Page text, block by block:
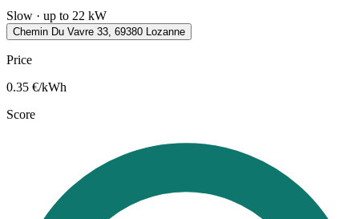
Slow · up to 22 kW
Chemin Du Vavre 33, 69380 Lozanne
Price
0.35 €/kWh
Score